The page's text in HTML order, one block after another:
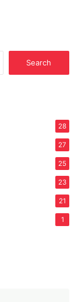
28
27
25
23
21
1